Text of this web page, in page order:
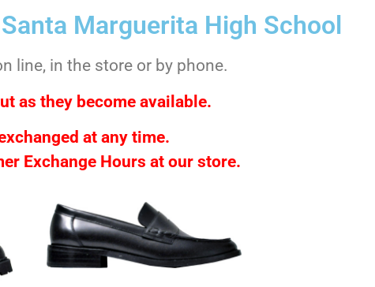
Marguerita High School
line, in the store or by phone.
as they become available.
at any time.
Exchange Hours at our store.